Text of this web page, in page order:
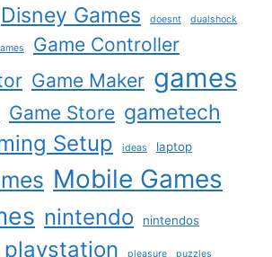
Disney Games doesnt dualshock
Game Controller
Game Maker games
Game Store gametech
Setup ideas laptop
Mobile Games
nintendo nintendos
playstation pleasure puzzles